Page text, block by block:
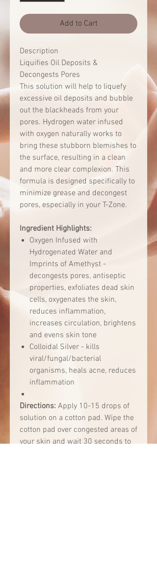
Add to Cart
Description
Liquifies Oil Deposits &
Decongests Pores
This solution will help to liquefy
excessive oil deposits and bubble
out the blackheads from your
pores. Hydrogen water infused
with oxygen naturally works to
bring these stubborn blemishes to
the surface, resulting in a clean
and more clear complexion. This
formula is designed specifically to
minimize grease and decongest
pores, especially in your T-Zone.
Ingredient Highlights:
Oxygen Infused with
Hydrogenated Water and
Imprints of Amethyst -
decongests pores, antiseptic
properties, exfoliates dead skin
cells, oxygenates the skin,
reduces inflammation,
increases circulation, brightens
and evens skin tone
Colloidal Silver - kills
viral/fungal/bacterial
organisms, heals acne, reduces
inflammation
Directions: Apply 10-15 drops of
solution on a cotton pad. Wipe the
cotton pad over congested areas of
your skin and wait 30 seconds to